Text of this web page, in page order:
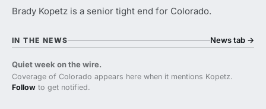
Brady Kopetz is a senior tight end for Colorado.
IN THE NEWS News tab →
Quiet week on the wire.
Coverage of Colorado appears here when it mentions Kopetz.
Follow to get notified.